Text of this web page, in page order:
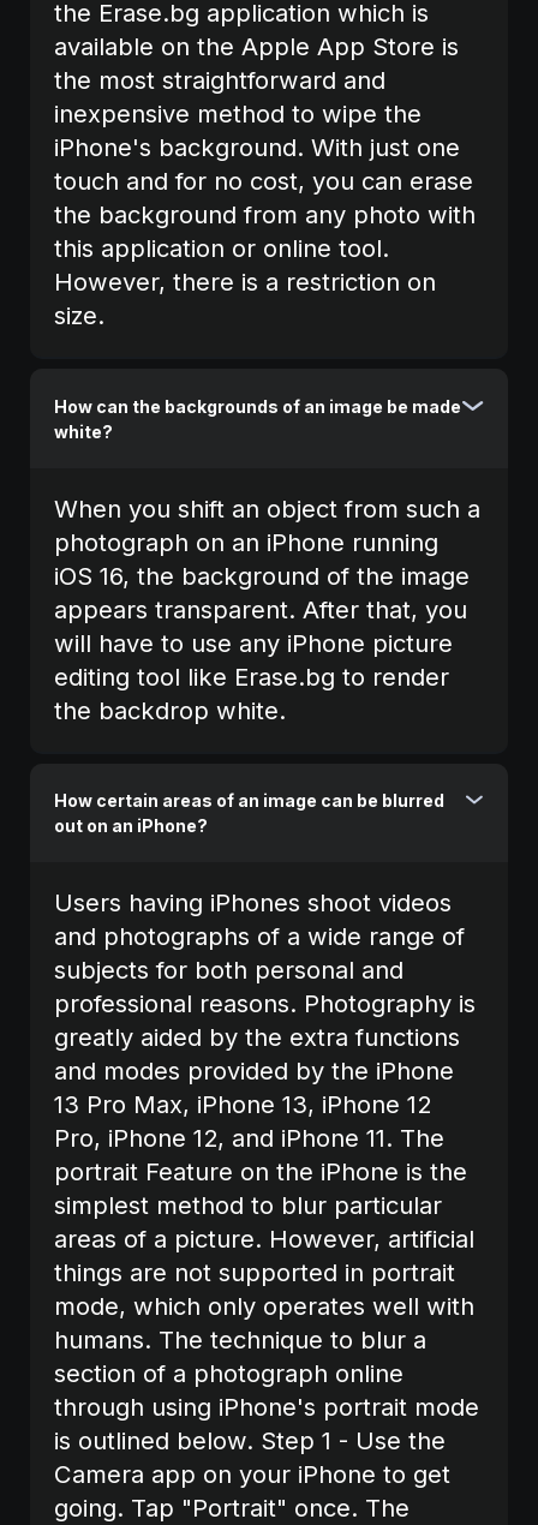
the Erase.bg application which is
available on the Apple App Store is
the most straightforward and
inexpensive method to wipe the
iPhone's background. With just one
touch and for no cost, you can erase
the background from any photo with
this application or online tool.
However, there is a restriction on
size.
How can the backgrounds of an image be made
white?
When you shift an object from such a
photograph on an iPhone running
iOS 16, the background of the image
appears transparent. After that, you
will have to use any iPhone picture
editing tool like Erase.bg to render
the backdrop white.
How certain areas of an image can be blurred
out on an iPhone?
Users having iPhones shoot videos
and photographs of a wide range of
subjects for both personal and
professional reasons. Photography is
greatly aided by the extra functions
and modes provided by the iPhone
13 Pro Max, iPhone 13, iPhone 12
Pro, iPhone 12, and iPhone 11. The
portrait Feature on the iPhone is the
simplest method to blur particular
areas of a picture. However, artificial
things are not supported in portrait
mode, which only operates well with
humans. The technique to blur a
section of a photograph online
through using iPhone's portrait mode
is outlined below. Step 1 - Use the
Camera app on your iPhone to get
going. Tap "Portrait" once. The